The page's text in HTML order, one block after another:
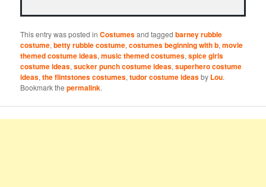
This entry was posted inCostumesand taggedbarney rubble
costume,betty rubble costume,costumes beginning with b,movie
themed costume ideas,music themed costumes,spice girls
costume ideas,sucker punch costume ideas,superhero costume
ideas,the flintstones costumes,tudor costume ideasby Lou.
Bookmark thepermalink.